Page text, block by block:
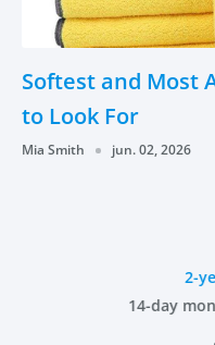
Softest and Most
to Look For
Mia Smith jun. 02, 2026
2-
14-day